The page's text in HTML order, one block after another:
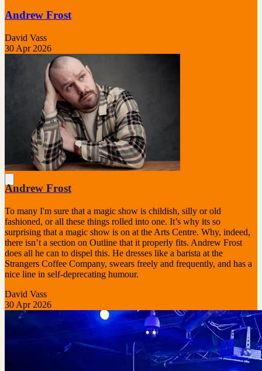
Andrew Frost
David Vass
30 Apr 2026
Andrew Frost
To many I'm sure that a magic show is childish, silly or old
fashioned, or all these things rolled into one. It’s why its so
surprising that a magic show is on at the Arts Centre. Why, indeed,
there isn’t a section on Outline that it properly fits. Andrew Frost
does all he can to dispel this. He dresses like a barista at the
Strangers Coffee Company, swears freely and frequently, and has a
nice line in self-deprecating humour.
David Vass
30 Apr 2026